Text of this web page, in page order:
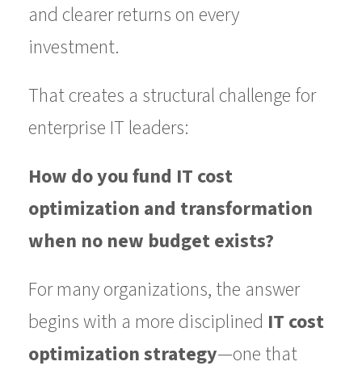
and clearer returns on every
investment.
That creates a structural challenge for
enterprise IT leaders:
How do you fund IT cost
optimization and transformation
when no new budget exists?
For many organizations, the answer
begins with a more disciplined IT cost
optimization strategy—one that